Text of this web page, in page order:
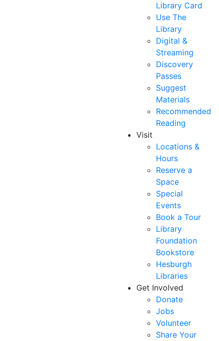
Library Card
Use The
Library
Digital &
Streaming
Discovery
Passes
Suggest
Materials
Recommended
Reading
Visit
Locations &
Hours
Reserve a
Space
Special
Events
Book a Tour
Library
Foundation
Bookstore
Hesburgh
Libraries
Get Involved
Donate
Jobs
Volunteer
Share Your